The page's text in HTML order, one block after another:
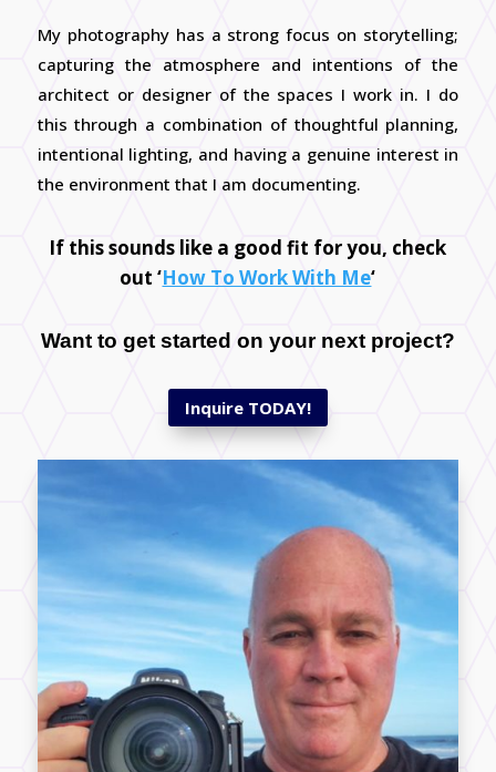
My photography has a strong focus on storytelling;
capturing the atmosphere and intentions of the
architect or designer of the spaces I work in. I do
this through a combination of thoughtful planning,
intentional lighting, and having a genuine interest in
the environment that I am documenting.
If this sounds like a good fit for you, check
out ‘How To Work With Me‘
Want to get started on your next project?
Inquire TODAY!